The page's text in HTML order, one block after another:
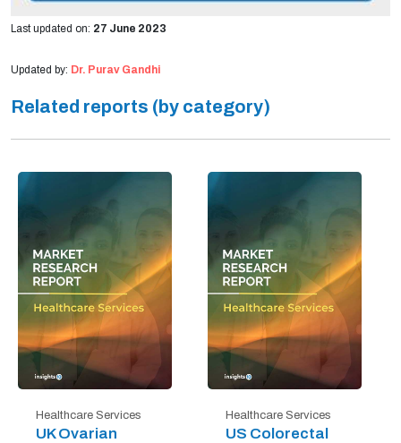
Last updated on: 27 June 2023
Updated by: Dr. Purav Gandhi
Related reports (by category)
Healthcare Services
UK Ovarian
Healthcare Services
US Colorectal